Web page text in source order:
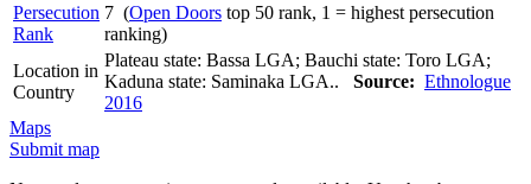
Persecution
Rank
7 (Open Doors top 50 rank, 1 = highest persecution
ranking)
Location in
Country
Plateau state: Bassa LGA; Bauchi state: Toro LGA;
Kaduna state: Saminaka LGA.. Source: Ethnologue
2016
Maps
Submit map